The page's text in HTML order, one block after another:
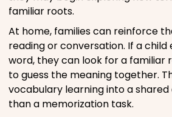
familiar roots.
At home, families can reinforce
reading or conversation. If a
word, they can look for a familiar
to guess the meaning together.
vocabulary learning into a
than a memorization task.